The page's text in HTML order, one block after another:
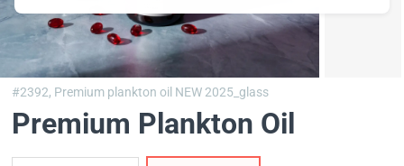
#2392, Premium plankton oil NEW 2025_glass
Premium Plankton Oil